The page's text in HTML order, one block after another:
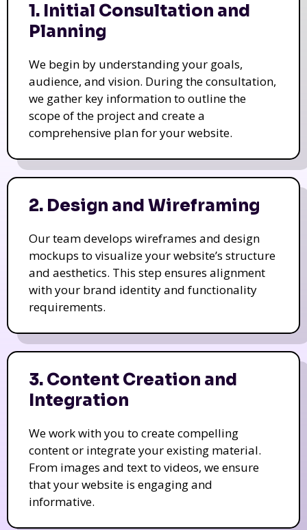
1. Initial Consultation and
Planning
We begin by understanding your goals,
audience, and vision. During the consultation,
we gather key information to outline the
scope of the project and create a
comprehensive plan for your website.
2. Design and Wireframing
Our team develops wireframes and design
mockups to visualize your website’s structure
and aesthetics. This step ensures alignment
with your brand identity and functionality
requirements.
3. Content Creation and
Integration
We work with you to create compelling
content or integrate your existing material.
From images and text to videos, we ensure
that your website is engaging and
informative.